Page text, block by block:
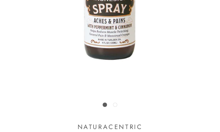
NATURACENTRIC